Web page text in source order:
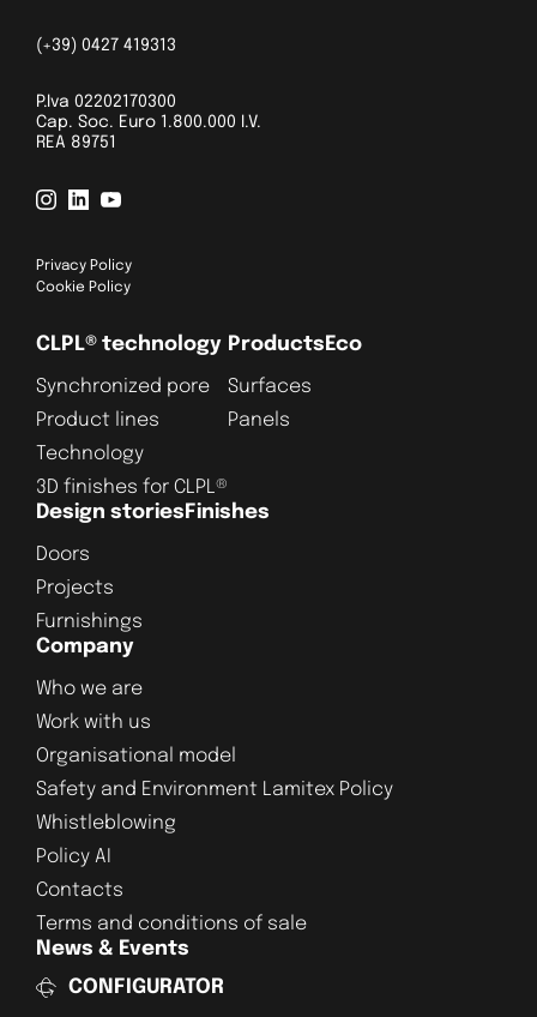
(+39) 0427 419313
P.Iva 02202170300
Cap. Soc. Euro 1.800.000 I.V.
REA 89751
Privacy Policy
Cookie Policy
CLPL® technology
Synchronized pore
Product lines
Technology
3D finishes for CLPL®
Products
Surfaces
Panels
Eco
Design stories
Doors
Projects
Furnishings
Finishes
Company
Who we are
Work with us
Organisational model
Safety and Environment Lamitex Policy
Whistleblowing
Policy AI
Contacts
Terms and conditions of sale
News & Events
CONFIGURATOR